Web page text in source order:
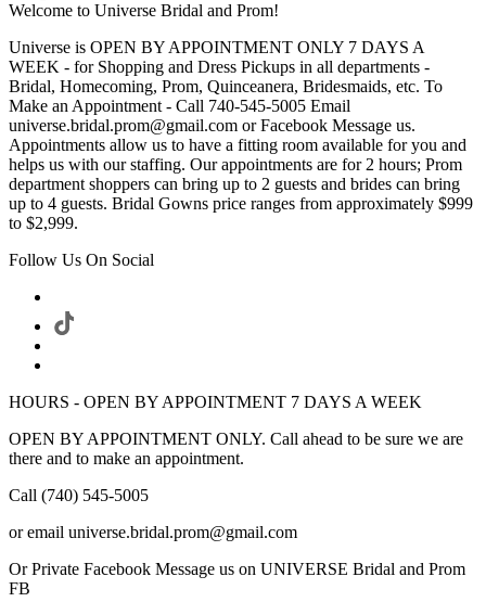
Welcome to Universe Bridal and Prom!
Universe is OPEN BY APPOINTMENT ONLY 7 DAYS A
WEEK - for Shopping and Dress Pickups in all departments -
Bridal, Homecoming, Prom, Quinceanera, Bridesmaids, etc. To
Make an Appointment - Call 740-545-5005 Email
universe.bridal.prom@gmail.com or Facebook Message us.
Appointments allow us to have a fitting room available for you and
helps us with our staffing. Our appointments are for 2 hours; Prom
department shoppers can bring up to 2 guests and brides can bring
up to 4 guests. Bridal Gowns price ranges from approximately $999
to $2,999.
Follow Us On Social
HOURS - OPEN BY APPOINTMENT 7 DAYS A WEEK
OPEN BY APPOINTMENT ONLY. Call ahead to be sure we are
there and to make an appointment.
Call (740) 545-5005
or email universe.bridal.prom@gmail.com
Or Private Facebook Message us on UNIVERSE Bridal and Prom
FB